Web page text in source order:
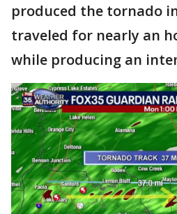
produced the tornado
traveled for nearly an
while producing an